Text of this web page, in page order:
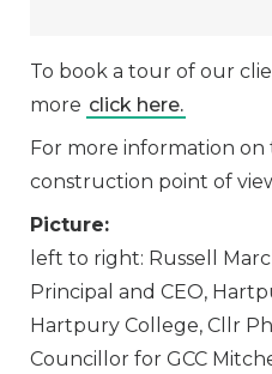
To book a tour of our
more click here.
For more information
construction point of
Picture:
left to right: Russell
Principal and CEO,
Hartpury College, Cllr
Councillor for GCC